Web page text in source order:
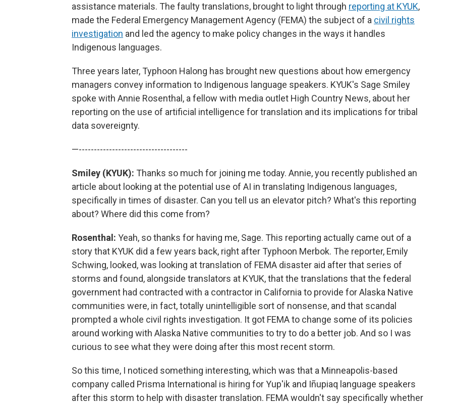
assistance materials. The faulty translations, brought to light through reporting at KYUK,
made the Federal Emergency Management Agency (FEMA) the subject of a civil rights
investigation and led the agency to make policy changes in the ways it handles
Indigenous languages.
Three years later, Typhoon Halong has brought new questions about how emergency
managers convey information to Indigenous language speakers. KYUK's Sage Smiley
spoke with Annie Rosenthal, a fellow with media outlet High Country News, about her
reporting on the use of artificial intelligence for translation and its implications for tribal
data sovereignty.
—------------------------------------
Smiley (KYUK): Thanks so much for joining me today. Annie, you recently published an
article about looking at the potential use of AI in translating Indigenous languages,
specifically in times of disaster. Can you tell us an elevator pitch? What's this reporting
about? Where did this come from?
Rosenthal: Yeah, so thanks for having me, Sage. This reporting actually came out of a
story that KYUK did a few years back, right after Typhoon Merbok. The reporter, Emily
Schwing, looked, was looking at translation of FEMA disaster aid after that series of
storms and found, alongside translators at KYUK, that the translations that the federal
government had contracted with a contractor in California to provide for Alaska Native
communities were, in fact, totally unintelligible sort of nonsense, and that scandal
prompted a whole civil rights investigation. It got FEMA to change some of its policies
around working with Alaska Native communities to try to do a better job. And so I was
curious to see what they were doing after this most recent storm.
So this time, I noticed something interesting, which was that a Minneapolis-based
company called Prisma International is hiring for Yup'ik and Iñupiaq language speakers
after this storm to help with disaster translation. FEMA wouldn't say specifically whether